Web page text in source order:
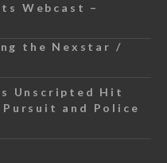
Webcast –
the Nexstar /
Unscripted Hit
and Police